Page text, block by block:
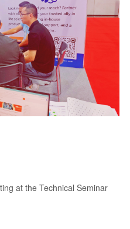
at the Technical Seminar